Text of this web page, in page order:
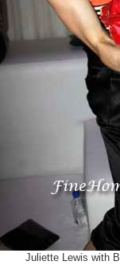
Juliette Lewis with